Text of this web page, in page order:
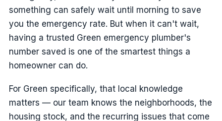
something can safely wait until morning to save
you the emergency rate. But when it can't wait,
having a trusted Green emergency plumber's
number saved is one of the smartest things a
homeowner can do.
For Green specifically, that local knowledge
matters — our team knows the neighborhoods, the
housing stock, and the recurring issues that come